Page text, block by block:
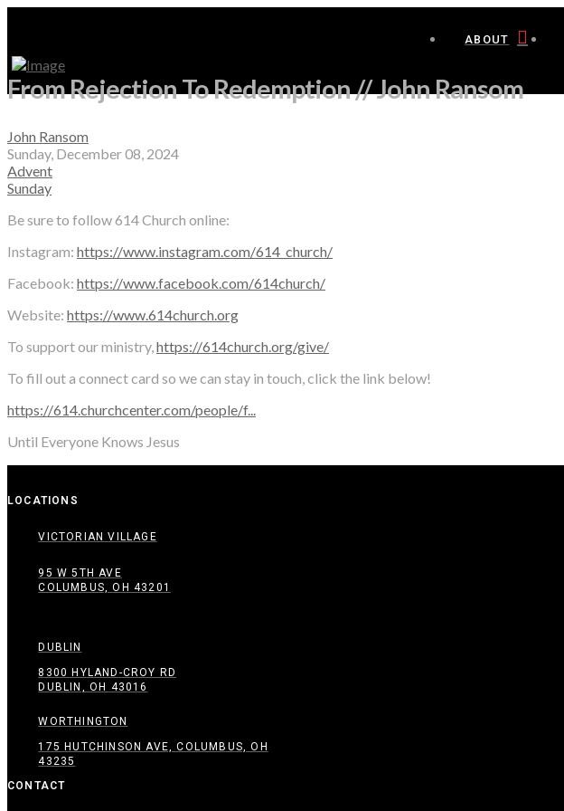
ABOUT
From Rejection To Redemption // John Ransom
John Ransom
Sunday, December 08, 2024
Advent
Sunday
Be sure to follow 614 Church online:
Instagram: https://www.instagram.com/614_church/
Facebook: https://www.facebook.com/614church/
Website: https://www.614church.org
To support our ministry,https://614church.org/give/
To fill out a connect card so we can stay in touch, click the link below!
https://614.churchcenter.com/people/f...
Until Everyone Knows Jesus
LOCATIONS
VICTORIAN VILLAGE
95 W 5TH AVE
COLUMBUS, OH 43201
DUBLIN
8300 HYLAND-CROY RD
DUBLIN, OH 43016
WORTHINGTON
175 HUTCHINSON AVE, COLUMBUS, OH
43235
CONTACT